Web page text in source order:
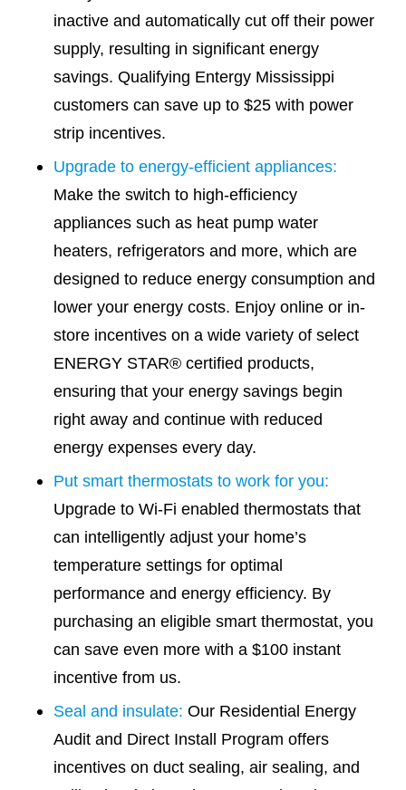
inactive and automatically cut off their power
supply, resulting in significant energy
savings. Qualifying Entergy Mississippi
customers can save up to $25 with power
strip incentives.
Upgrade to energy-efficient appliances:
Make the switch to high-efficiency
appliances such as heat pump water
heaters, refrigerators and more, which are
designed to reduce energy consumption and
lower your energy costs. Enjoy online or in-
store incentives on a wide variety of select
ENERGY STAR® certified products,
ensuring that your energy savings begin
right away and continue with reduced
energy expenses every day.
Put smart thermostats to work for you:
Upgrade to Wi-Fi enabled thermostats that
can intelligently adjust your home’s
temperature settings for optimal
performance and energy efficiency. By
purchasing an eligible smart thermostat, you
can save even more with a $100 instant
incentive from us.
Seal and insulate: Our Residential Energy
Audit and Direct Install Program offers
incentives on duct sealing, air sealing, and